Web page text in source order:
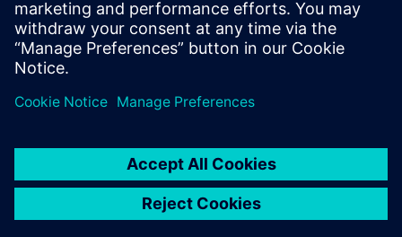
Olav Rognebakke, Head of Ship Hydrodynamics and
Stability, DNV